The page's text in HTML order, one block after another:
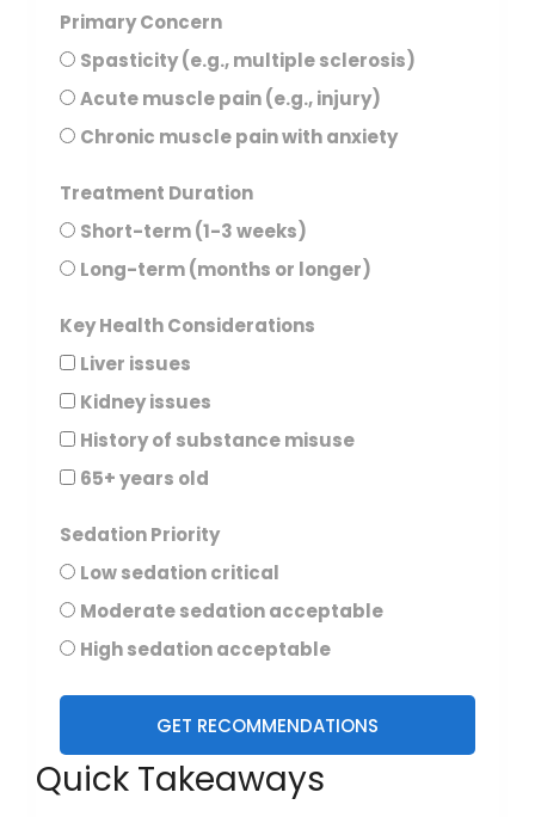
Primary Concern
Spasticity (e.g., multiple sclerosis)
Acute muscle pain (e.g., injury)
Chronic muscle pain with anxiety
Treatment Duration
Short-term (1-3 weeks)
Long-term (months or longer)
Key Health Considerations
Liver issues
Kidney issues
History of substance misuse
65+ years old
Sedation Priority
Low sedation critical
Moderate sedation acceptable
High sedation acceptable
GET RECOMMENDATIONS
Quick Takeaways